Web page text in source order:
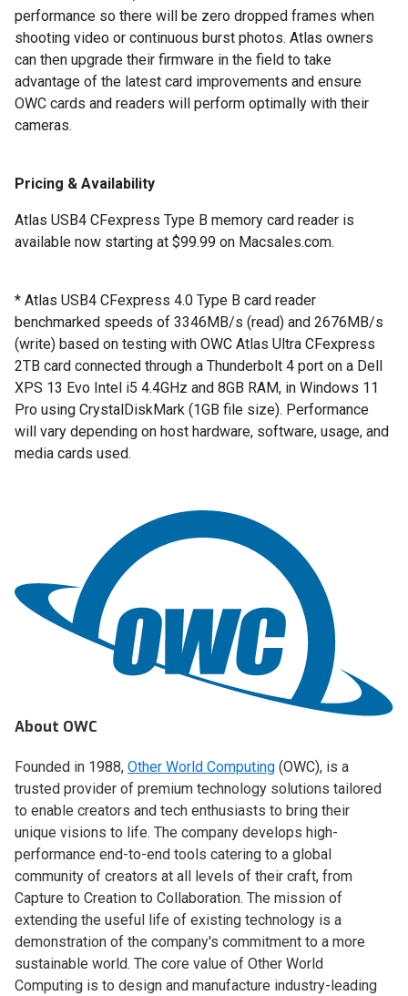
performance so there will be zero dropped frames when
shooting video or continuous burst photos. Atlas owners
can then upgrade their firmware in the field to take
advantage of the latest card improvements and ensure
OWC cards and readers will perform optimally with their
cameras.
Pricing & Availability
Atlas USB4 CFexpress Type B memory card reader is
available now starting at $99.99 on Macsales.com.
* Atlas USB4 CFexpress 4.0 Type B card reader
benchmarked speeds of 3346MB/s (read) and 2676MB/s
(write) based on testing with OWC Atlas Ultra CFexpress
2TB card connected through a Thunderbolt 4 port on a Dell
XPS 13 Evo Intel i5 4.4GHz and 8GB RAM, in Windows 11
Pro using CrystalDiskMark (1GB file size). Performance
will vary depending on host hardware, software, usage, and
media cards used.
About OWC
Founded in 1988, Other World Computing (OWC), is a
trusted provider of premium technology solutions tailored
to enable creators and tech enthusiasts to bring their
unique visions to life. The company develops high-
performance end-to-end tools catering to a global
community of creators at all levels of their craft, from
Capture to Creation to Collaboration. The mission of
extending the useful life of existing technology is a
demonstration of the company's commitment to a more
sustainable world. The core value of Other World
Computing is to design and manufacture industry-leading